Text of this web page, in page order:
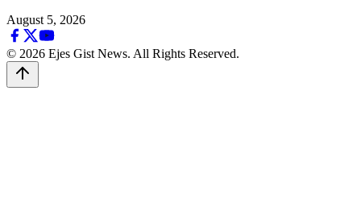
August 5, 2026
© 2026 Ejes Gist News. All Rights Reserved.